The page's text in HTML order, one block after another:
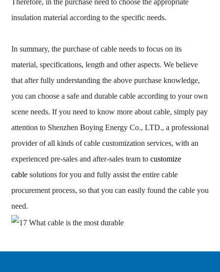
Therefore, in the purchase need to choose the appropriate
insulation material according to the specific needs.
In summary, the purchase of cable needs to focus on its
material, specifications, length and other aspects. We believe
that after fully understanding the above purchase knowledge,
you can choose a safe and durable cable according to your own
scene needs. If you need to know more about cable, simply pay
attention to Shenzhen Boying Energy Co., LTD., a professional
provider of all kinds of cable customization services, with an
experienced pre-sales and after-sales team to customize
cablesolutions for you and fully assist the entire cable
procurement process, so that you can easily found the cable you
need.